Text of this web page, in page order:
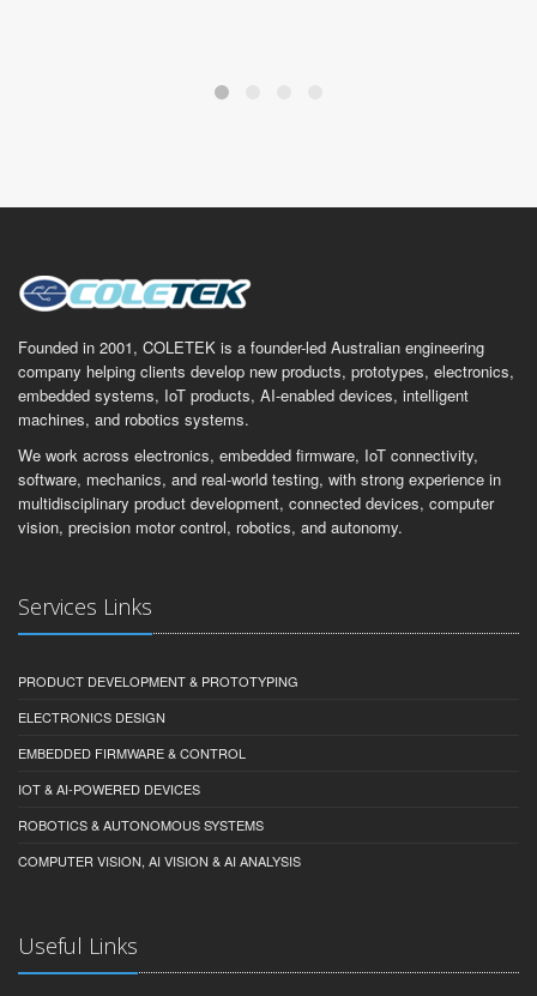
Founded in 2001, COLETEK is a founder-led Australian engineering
company helping clients develop new products, prototypes, electronics,
embedded systems, IoT products, AI-enabled devices, intelligent
machines, and robotics systems.
We work across electronics, embedded firmware, IoT connectivity,
software, mechanics, and real-world testing, with strong experience in
multidisciplinary product development, connected devices, computer
vision, precision motor control, robotics, and autonomy.
Services Links
PRODUCT DEVELOPMENT & PROTOTYPING
ELECTRONICS DESIGN
EMBEDDED FIRMWARE & CONTROL
IOT & AI-POWERED DEVICES
ROBOTICS & AUTONOMOUS SYSTEMS
COMPUTER VISION, AI VISION & AI ANALYSIS
Useful Links